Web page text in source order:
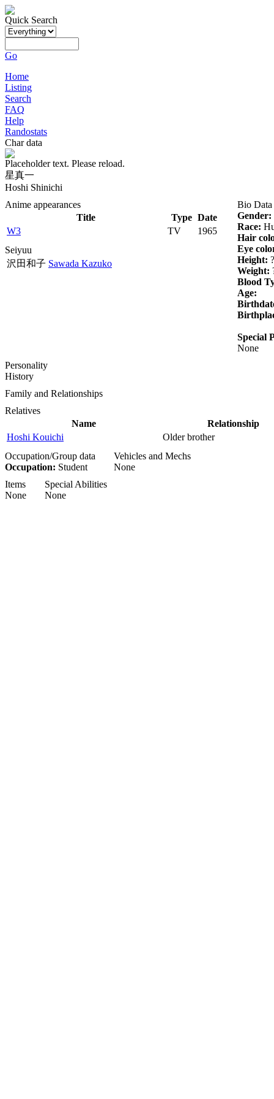
Quick Search
Go
Home
Listing
Search
FAQ
Help
Randostats
Char data
Placeholder text. Please reload.
星真一
Hoshi Shinichi
Anime appearances
Title
Type Date
W3
TV
1965
Seiyuu
沢田和子 Sawada Kazuko
Bio Data
Gender:
Race:
Hair
Eye
Height: ?
Weight:
Blood
Age:
Special
None
Personality
History
Family and Relationships
Relatives
Name
Relationship
Hoshi Kouichi
Older brother
Occupation/Group data
Occupation: Student
Vehicles and Mechs
None
Items
None
Special Abilities
None